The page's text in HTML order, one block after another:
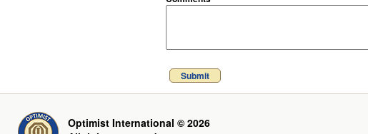
Submit
Optimist International © 2026